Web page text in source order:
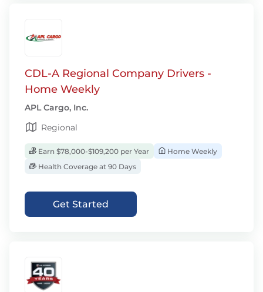
CDL-A Regional Company Drivers -
Home Weekly
APL Cargo, Inc.
Regional
Earn $78,000-$109,200 per Year
Home Weekly
Health Coverage at 90 Days
Get Started